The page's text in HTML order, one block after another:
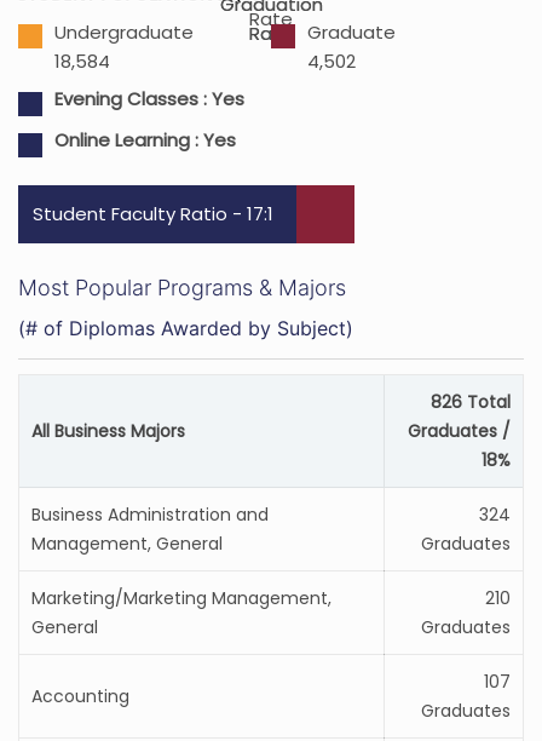
Rate
Rate
Rate
Undergraduate
18,584
Graduate
4,502
Evening Classes : Yes
Online Learning : Yes
Student Faculty Ratio - 17:1
Most Popular Programs & Majors
(# of Diplomas Awarded by Subject)
All Business Majors
826 Total
Graduates /
18%
Business Administration and
Management, General
324
Graduates
Marketing/Marketing Management,
General
210
Graduates
Accounting
107
Graduates